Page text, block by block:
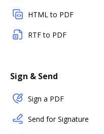
HTML to PDF
RTF to PDF
Sign & Send
Sign a PDF
Send for Signature